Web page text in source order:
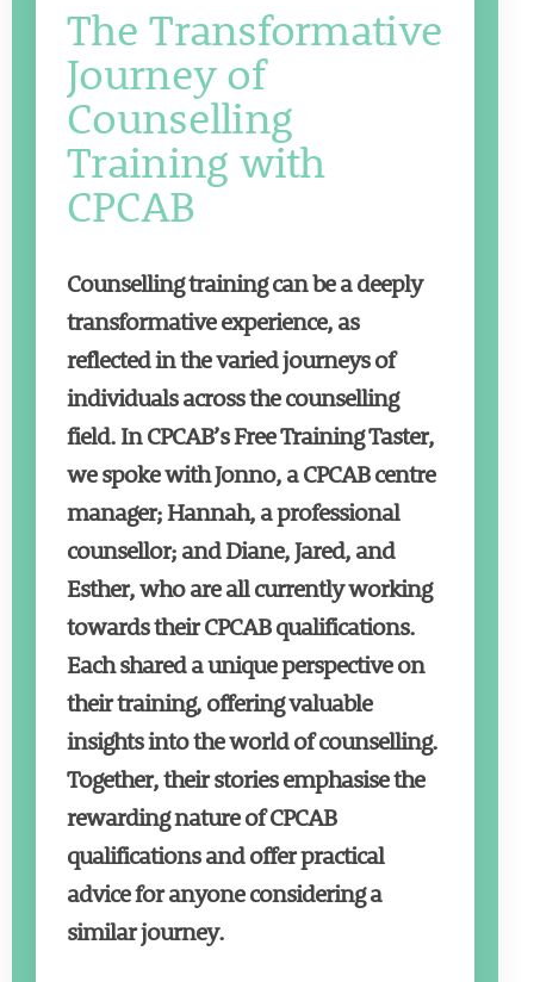
The Transformative
Journey of
Counselling
Training with
CPCAB
Counselling training can be a deeply
transformative experience, as
reflected in the varied journeys of
individuals across the counselling
field. In CPCAB’s Free Training Taster,
we spoke with Jonno, a CPCAB centre
manager; Hannah, a professional
counsellor; and Diane, Jared, and
Esther, who are all currently working
towards their CPCAB qualifications.
Each shared a unique perspective on
their training, offering valuable
insights into the world of counselling.
Together, their stories emphasise the
rewarding nature of CPCAB
qualifications and offer practical
advice for anyone considering a
similar journey.